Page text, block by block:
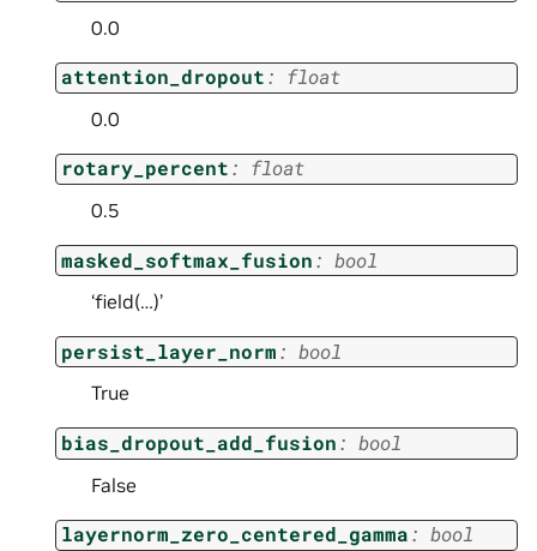
0.0
attention_dropout: float
0.0
rotary_percent: float
0.5
masked_softmax_fusion: bool
‘field(…)’
persist_layer_norm: bool
True
bias_dropout_add_fusion: bool
False
layernorm_zero_centered_gamma: bool